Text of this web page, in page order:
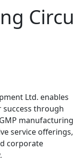
Ltd. enables
through
service offerings,
corporate